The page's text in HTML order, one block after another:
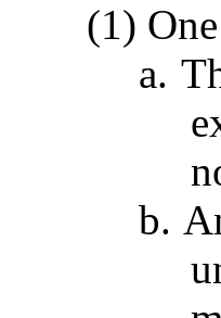
(1)
a.
b.